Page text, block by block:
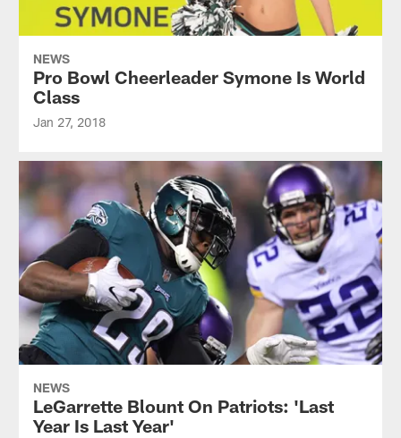
NEWS
Pro Bowl Cheerleader Symone Is World
Class
Jan 27, 2018
NEWS
LeGarrette Blount On Patriots: 'Last
Year Is Last Year'